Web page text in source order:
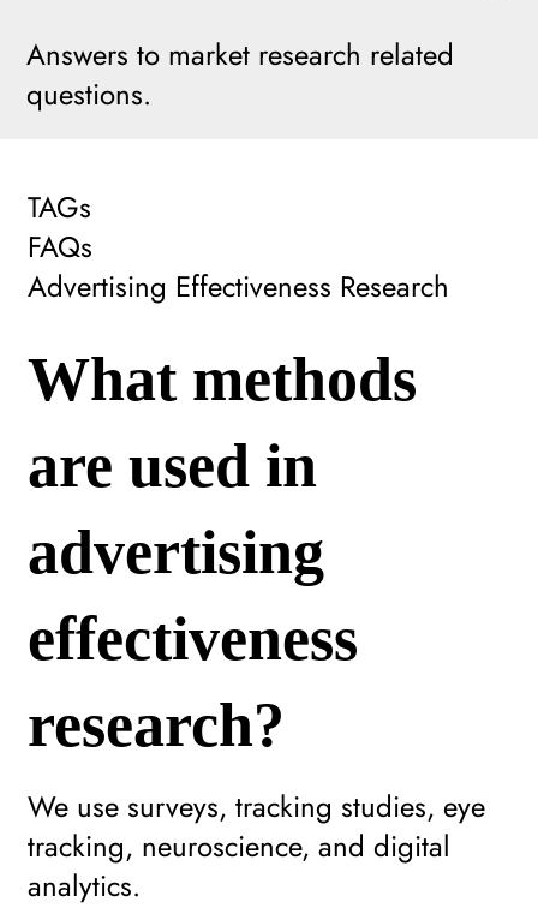
Answers to market research related
questions.
TAGs
FAQs
Advertising Effectiveness Research
We use surveys, tracking studies, eye
tracking, neuroscience, and digital
analytics.
What methods
are used in
advertising
effectiveness
research?